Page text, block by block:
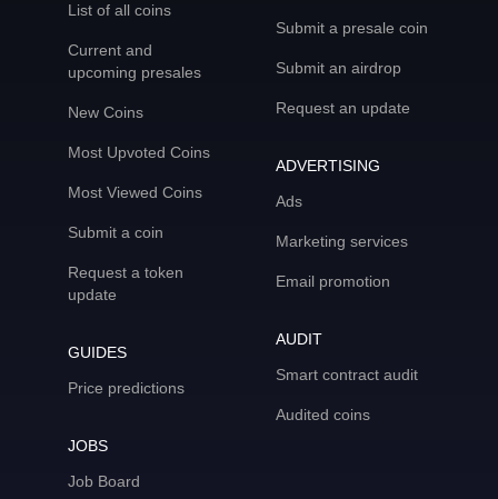
List of all coins
Current and
upcoming presales
New Coins
Most Upvoted Coins
Most Viewed Coins
Submit a coin
Request a token
update
GUIDES
Price predictions
JOBS
Job Board
Submit a presale coin
Submit an airdrop
Request an update
ADVERTISING
Ads
Marketing services
Email promotion
AUDIT
Smart contract audit
Audited coins